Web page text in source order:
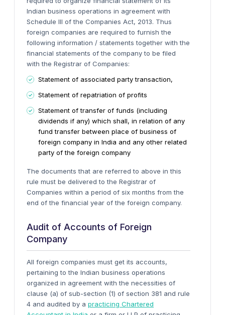
Indian business operations in agreement with
Schedule III of the Companies Act, 2013. Thus
foreign companies are required to furnish the
following information / statements together with the
financial statements of the company to be filed
with the Registrar of Companies:
Statement of associated party transaction,
Statement of repatriation of profits
Statement of transfer of funds (including
dividends if any) which shall, in relation of any
fund transfer between place of business of
foreign company in India and any other related
party of the foreign company
The documents that are referred to above in this
rule must be delivered to the Registrar of
Companies within a period of six months from the
end of the financial year of the foreign company.
Audit of Accounts of Foreign
Company
All foreign companies must get its accounts,
pertaining to the Indian business operations
organized in agreement with the necessities of
clause (a) of sub-section (1) of section 381 and rule
4 and audited by a practicing Chartered